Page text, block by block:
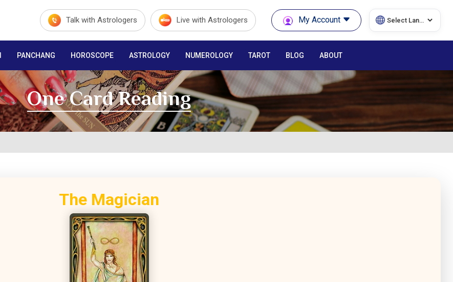
Talk with Astrologers Live with Astrologers My Account
PANCHANG HOROSCOPE ASTROLOGY NUMEROLOGY TAROT BLOG ABOUT
One Card Reading
The Magician